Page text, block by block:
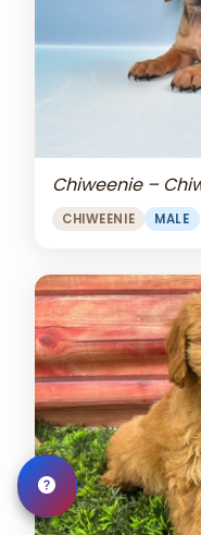
Chiweenie –
CHIWEENIE MALE